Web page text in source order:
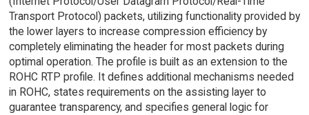
Transport Protocol) packets, utilizing functionality provided by
the lower layers to increase compression efficiency by
completely eliminating the header for most packets during
optimal operation. The profile is built as an extension to the
ROHC RTP profile. It defines additional mechanisms needed
in ROHC, states requirements on the assisting layer to
guarantee transparency, and specifies general logic for